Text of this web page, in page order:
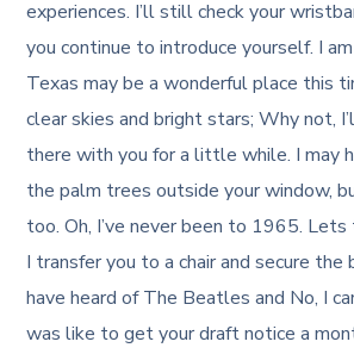
experiences. I’ll still check your
you continue to introduce yourself. I
Texas may be a wonderful place this
clear skies and bright stars; Why not,
there with you for a little while. I may
the palm trees outside your window,
too. Oh, I’ve never been to 1965.
I transfer you to a chair and secure the
have heard of The Beatles and No, I
was like to get your draft notice a